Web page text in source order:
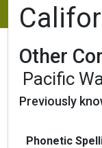
Other
Pacific
Previously
Phonetic